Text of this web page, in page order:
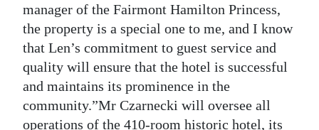
manager of the Fairmont Hamilton Princess,
the property is a special one to me, and I know
that Len’s commitment to guest service and
quality will ensure that the hotel is successful
and maintains its prominence in the
community.”Mr Czarnecki will oversee all
operations of the 410-room historic hotel, its